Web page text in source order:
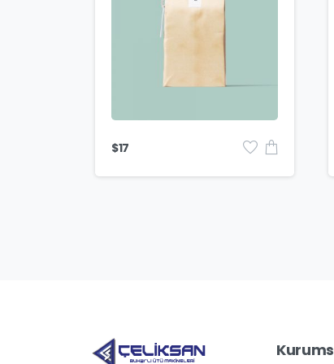
$17